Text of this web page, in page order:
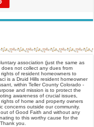
association (just the same as
does not collect any dues from
of resident homeowners to
is a Druid Hills resident homeowner
within Teller County Colorado -
and mission is to protect the
awareness of crucial issues,
of home and property owners
concerns outside our community.
of Good Faith and without any
to this worthy cause for the
you.